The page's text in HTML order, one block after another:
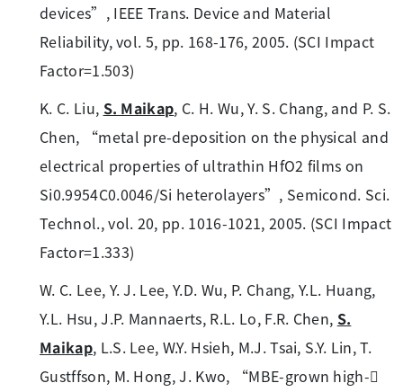
devices”, IEEE Trans. Device and Material
Reliability, vol. 5, pp. 168-176, 2005. (SCI Impact
Factor=1.503)
K. C. Liu, S. Maikap, C. H. Wu, Y. S. Chang, and P. S.
Chen, “metal pre-deposition on the physical and
electrical properties of ultrathin HfO2 films on
Si0.9954C0.0046/Si heterolayers”, Semicond. Sci.
Technol., vol. 20, pp. 1016-1021, 2005. (SCI Impact
Factor=1.333)
W. C. Lee, Y. J. Lee, Y.D. Wu, P. Chang, Y.L. Huang,
Y.L. Hsu, J.P. Mannaerts, R.L. Lo, F.R. Chen, S.
Maikap, L.S. Lee, W.Y. Hsieh, M.J. Tsai, S.Y. Lin, T.
Gustffson, M. Hong, J. Kwo, “MBE-grown high-